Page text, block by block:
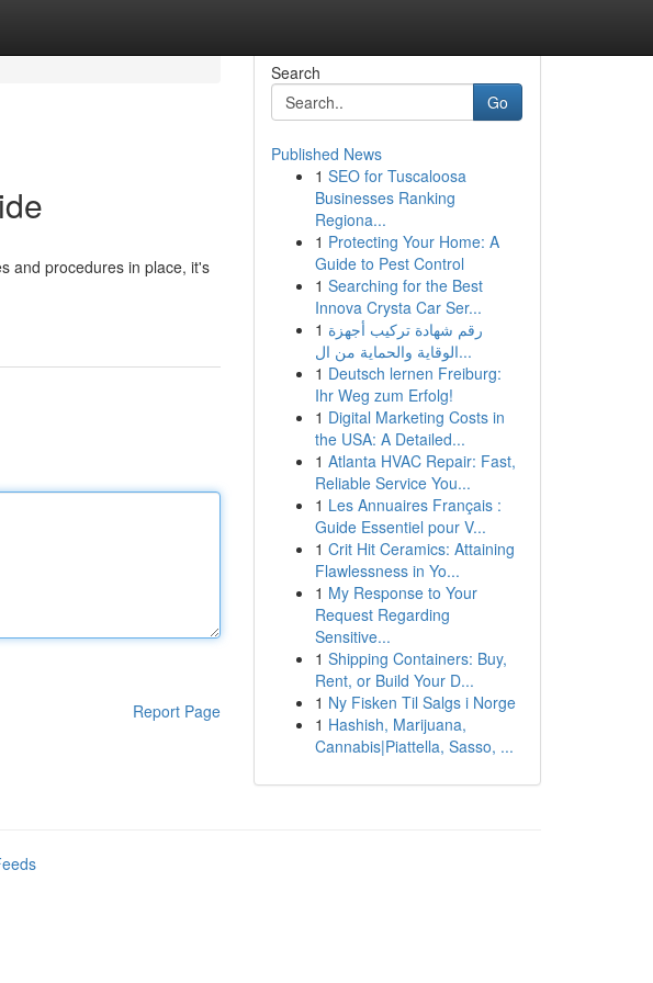
and procedures in place, it's
Report Page
Search
Go
Published News
1 SEO for Tuscaloosa
Businesses Ranking
Regiona...
1 Protecting Your Home: A
Guide to Pest Control
1 Searching for the Best
Innova Crysta Car Ser...
1 رقم شهادة تركيب أجهزة
الوقاية والحماية من ال...
1 Deutsch lernen Freiburg:
Ihr Weg zum Erfolg!
1 Digital Marketing Costs in
the USA: A Detailed...
1 Atlanta HVAC Repair: Fast,
Reliable Service You...
1 Les Annuaires Français :
Guide Essentiel pour V...
1 Crit Hit Ceramics: Attaining
Flawlessness in Yo...
1 My Response to Your
Request Regarding
Sensitive...
1 Shipping Containers: Buy,
Rent, or Build Your D...
1 Ny Fisken Til Salgs i Norge
1 Hashish, Marijuana,
Cannabis|Piattella, Sasso, ...